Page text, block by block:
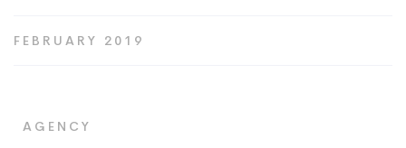
FEBRUARY 2019
AGENCY